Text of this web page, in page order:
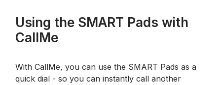
Using the SMART Pads with
CallMe
With CallMe, you can use the SMART Pads as a
quick dial - so you can instantly call another